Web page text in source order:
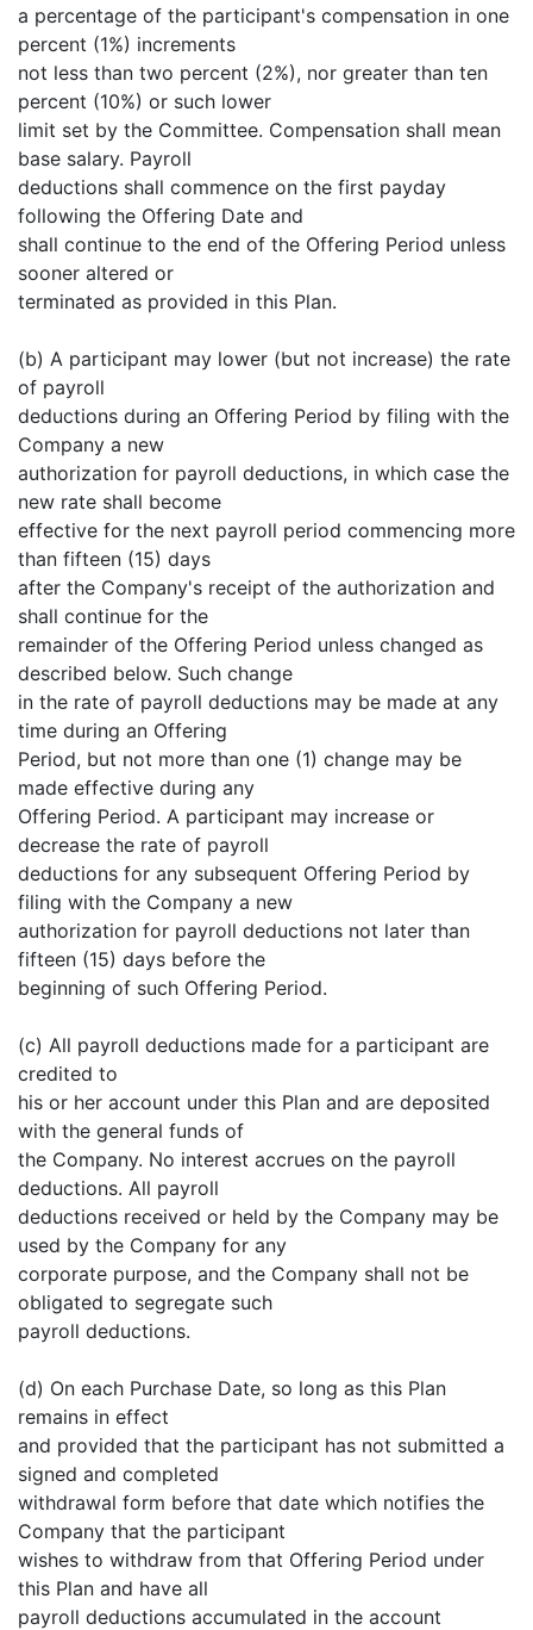
a percentage of the participant's compensation in one
percent (1%) increments
not less than two percent (2%), nor greater than ten
percent (10%) or such lower
limit set by the Committee. Compensation shall mean
base salary. Payroll
deductions shall commence on the first payday
following the Offering Date and
shall continue to the end of the Offering Period unless
sooner altered or
terminated as provided in this Plan.
(b) A participant may lower (but not increase) the rate
of payroll
deductions during an Offering Period by filing with the
Company a new
authorization for payroll deductions, in which case the
new rate shall become
effective for the next payroll period commencing more
than fifteen (15) days
after the Company's receipt of the authorization and
shall continue for the
remainder of the Offering Period unless changed as
described below. Such change
in the rate of payroll deductions may be made at any
time during an Offering
Period, but not more than one (1) change may be
made effective during any
Offering Period. A participant may increase or
decrease the rate of payroll
deductions for any subsequent Offering Period by
filing with the Company a new
authorization for payroll deductions not later than
fifteen (15) days before the
beginning of such Offering Period.
(c) All payroll deductions made for a participant are
credited to
his or her account under this Plan and are deposited
with the general funds of
the Company. No interest accrues on the payroll
deductions. All payroll
deductions received or held by the Company may be
used by the Company for any
corporate purpose, and the Company shall not be
obligated to segregate such
payroll deductions.
(d) On each Purchase Date, so long as this Plan
remains in effect
and provided that the participant has not submitted a
signed and completed
withdrawal form before that date which notifies the
Company that the participant
wishes to withdraw from that Offering Period under
this Plan and have all
payroll deductions accumulated in the account